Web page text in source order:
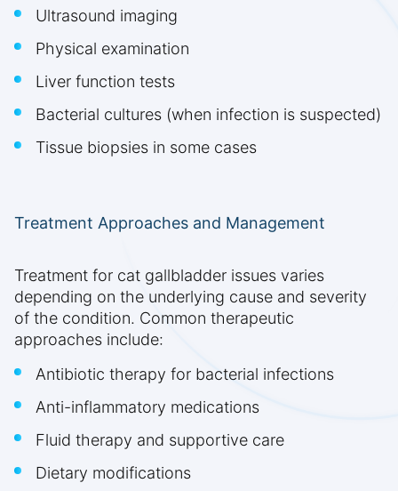
Ultrasound imaging
Physical examination
Liver function tests
Bacterial cultures (when infection is suspected)
Tissue biopsies in some cases
Treatment Approaches and Management
Treatment for cat gallbladder issues varies
depending on the underlying cause and severity
of the condition. Common therapeutic
approaches include:
Antibiotic therapy for bacterial infections
Anti-inflammatory medications
Fluid therapy and supportive care
Dietary modifications